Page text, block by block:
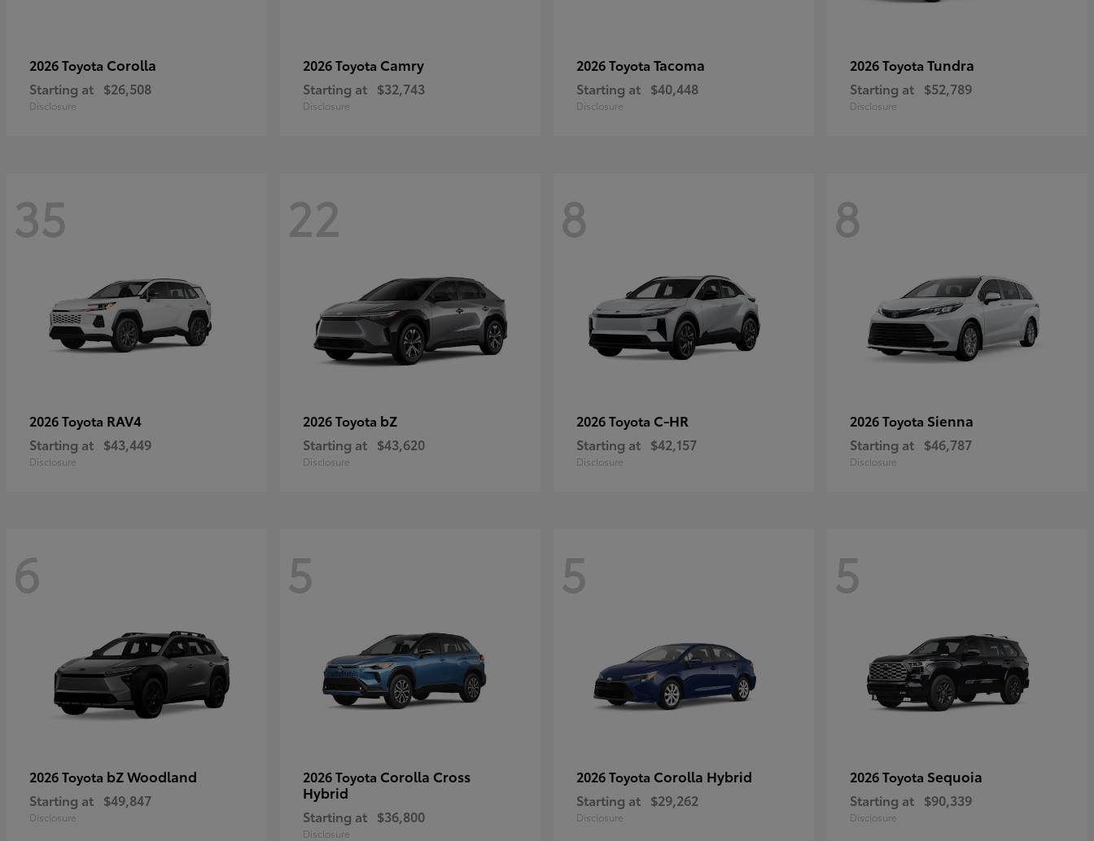
2026 Toyota Corolla
Starting at $26,508
Disclosure
2026 Toyota Camry
Starting at $32,743
Disclosure
2026 Toyota Tacoma
Starting at $40,448
Disclosure
2026 Toyota Tundra
Starting at $52,789
Disclosure
35
2026 Toyota RAV4
Starting at $43,449
Disclosure
22
2026 Toyota bZ
Starting at $43,620
Disclosure
8
2026 Toyota C-HR
Starting at $42,157
Disclosure
8
2026 Toyota Sienna
Starting at $46,787
Disclosure
6
2026 Toyota bZ Woodland
Starting at $49,847
Disclosure
5
2026 Toyota Corolla Cross
Hybrid
Starting at $36,800
Disclosure
5
2026 Toyota Corolla Hybrid
Starting at $29,262
Disclosure
5
2026 Toyota Sequoia
Starting at $90,339
Disclosure